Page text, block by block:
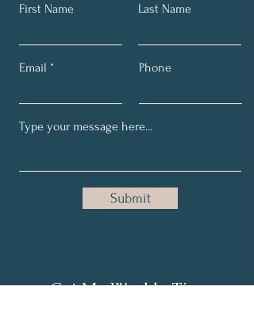
First Name Last Name
Email Phone
Submit
Get My Weekly Tips